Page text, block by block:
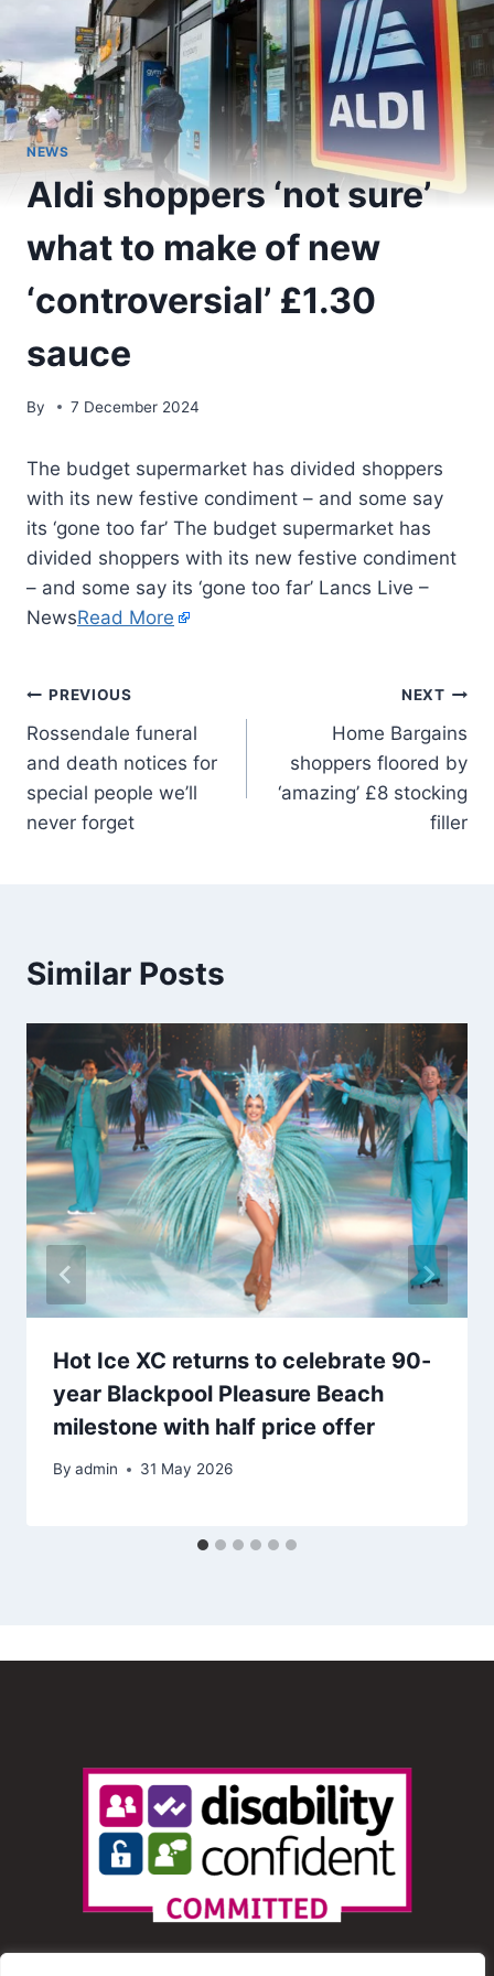
NEWS
Aldi shoppers ‘not sure’
what to make of new
‘controversial’ £1.30
sauce
By 7 December 2024
The budget supermarket has divided shoppers
with its new festive condiment – and some say
its ‘gone too far’ The budget supermarket has
divided shoppers with its new festive condiment
– and some say its ‘gone too far’ Lancs Live –
NewsRead More
PREVIOUS
Rossendale funeral
and death notices for
special people we’ll
never forget
NEXT
Home Bargains
shoppers floored by
‘amazing’ £8 stocking
filler
Similar Posts
Hot Ice XC returns to celebrate 90-
year Blackpool Pleasure Beach
milestone with half price offer
By admin 31 May 2026